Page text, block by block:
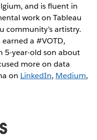
and is fluent in
work on Tableau
community’s artistry.
a #VOTD,
5-year-old son about
more on data
on LinkedIn, Medium,